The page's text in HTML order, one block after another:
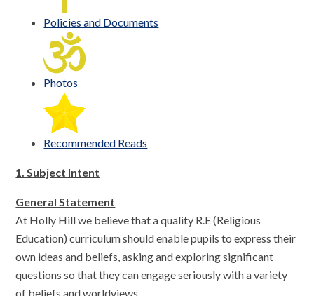
Policies and Documents
Photos
Recommended Reads
1. Subject Intent
General Statement
At Holly Hill we believe that a quality R.E (Religious
Education) curriculum should enable pupils to express their
own ideas and beliefs, asking and exploring significant
questions so that they can engage seriously with a variety
of beliefs and worldviews.